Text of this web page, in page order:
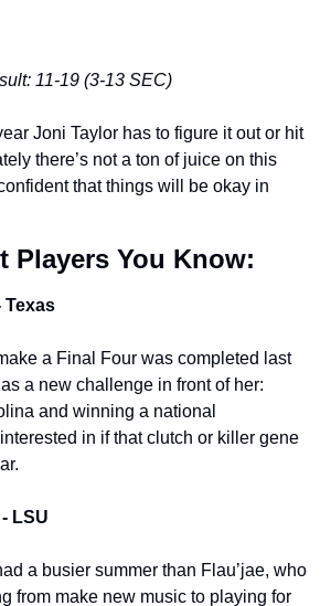
11-19 (3-13 SEC)
Joni Taylor has to figure it out or hit
there’s not a ton of juice on this
that things will be okay in
Players You Know:
Texas
a Final Four was completed last
a new challenge in front of her:
and winning a national
in if that clutch or killer gene
LSU
a busier summer than Flau’jae, who
from make new music to playing for